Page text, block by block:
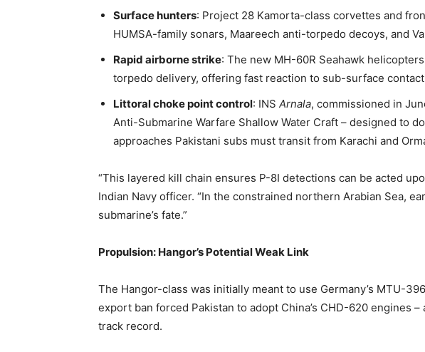
Surface hunters: Project 28 Kamorta-class corvettes and
HUMSA-family sonars, Maareech anti-torpedo decoys, and
Rapid airborne strike: The new MH-60R Seahawk
torpedo delivery, offering fast reaction to sub-surface
Littoral choke point control: INS Arnala, commissioned in
Anti-Submarine Warfare Shallow Water Craft – designed to
approaches Pakistani subs must transit from Karachi and
“This layered kill chain ensures P-8I detections can be acted
Indian Navy officer. “In the constrained northern Arabian Sea,
submarine’s fate.”
Propulsion: Hangor’s Potential Weak Link
The Hangor-class was initially meant to use Germany’s MTU-
export ban forced Pakistan to adopt China’s CHD-620 engines
track record.